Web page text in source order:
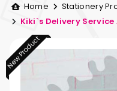
Home Stationery
Kiki`s Delivery
New Product